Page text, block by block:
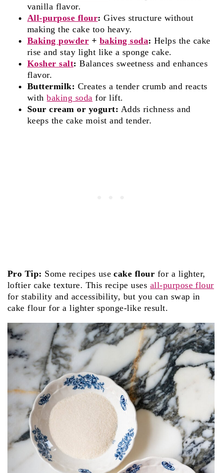
vanilla flavor.
All-purpose flour: Gives structure without
making the cake too heavy.
Baking powder + baking soda: Helps the cake
rise and stay light like a sponge cake.
Kosher salt: Balances sweetness and enhances
flavor.
Buttermilk: Creates a tender crumb and reacts
withbaking soda for lift.
Sour cream or yogurt: Adds richness and
keeps the cake moist and tender.
Pro Tip: Some recipes usecake flour for a lighter,
loftier cake texture. This recipe uses all-purpose flour
for stability and accessibility, but you can swap in
cake flour for a lighter sponge-like result.